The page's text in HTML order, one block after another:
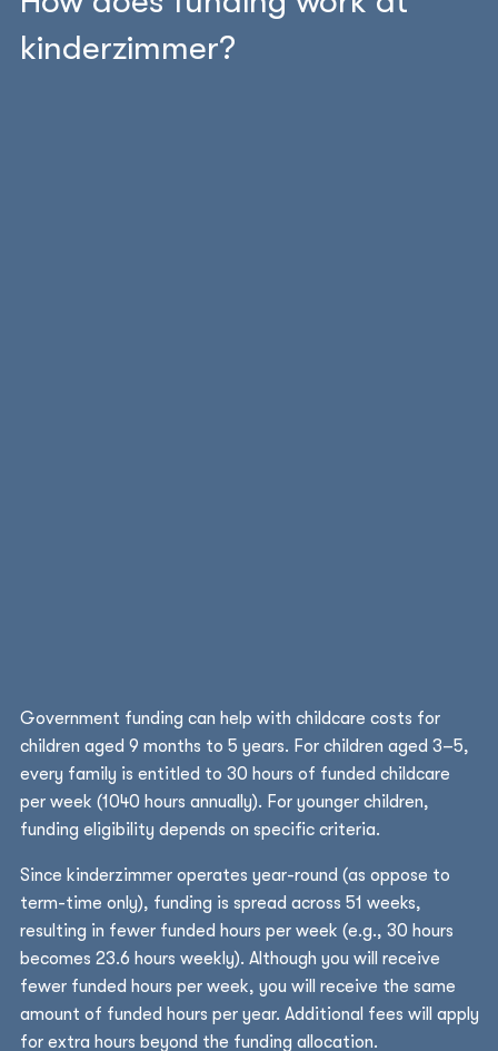
kinderzimmer?
Government funding can help with childcare costs for
children aged 9 months to 5 years. For children aged 3–5,
every family is entitled to 30 hours of funded childcare
per week (1040 hours annually). For younger children,
funding eligibility depends on specific criteria.
Since kinderzimmer operates year-round (as oppose to
term-time only), funding is spread across 51 weeks,
resulting in fewer funded hours per week (e.g., 30 hours
becomes 23.6 hours weekly). Although you will receive
fewer funded hours per week, you will receive the same
amount of funded hours per year. Additional fees will apply
for extra hours beyond the funding allocation.